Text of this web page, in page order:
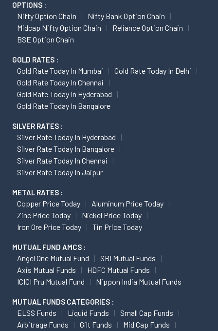
OPTIONS :
Nifty Option Chain
Nifty Bank Option Chain
Midcap Nifty Option Chain
Reliance Option Chain
BSE Option Chain
GOLD RATES :
Gold Rate Today In Mumbai
Gold Rate Today In Delhi
Gold Rate Today In Chennai
Gold Rate Today In Hyderabad
Gold Rate Today In Bangalore
SILVER RATES :
Silver Rate Today In Hyderabad
Silver Rate Today In Bangalore
Silver Rate Today In Chennai
Silver Rate Today In Jaipur
METAL RATES :
Copper Price Today
Aluminum Price Today
Zinc Price Today
Nickel Price Today
Iron Ore Price Today
Tin Price Today
MUTUAL FUND AMCS :
Angel One Mutual Fund
SBI Mutual Funds
Axis Mutual Funds
HDFC Mutual Funds
ICICI Pru Mutual Fund
Nippon India Mutual Funds
MUTUAL FUNDS CATEGORIES :
ELSS Funds Liquid Funds
Small Cap Funds
Arbitrage Funds
Gilt Funds
Mid Cap Funds